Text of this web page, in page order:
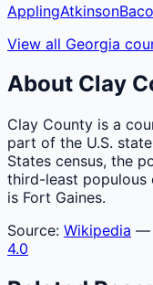
ApplingAtkinson
View all Georgia
About Clay
Clay County is a
part of the U.S.
States census, the
third-least populous
is Fort Gaines.
Source: Wikipedia —
4.0